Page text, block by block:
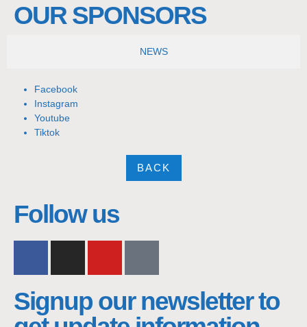
OUR SPONSORS
NEWS
Facebook
Instagram
Youtube
Tiktok
BACK
nacra17s Class
Follow us
Signup our newsletter to